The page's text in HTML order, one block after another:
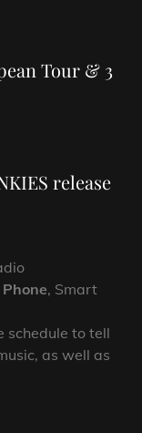
Tour & 3
release
Phone, Smart
schedule to tell
as well as